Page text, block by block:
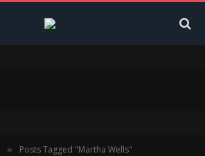
» Posts Tagged "Martha Wells"